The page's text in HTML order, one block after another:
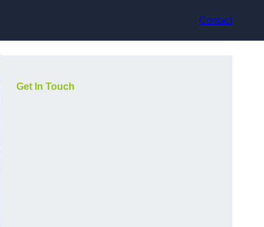
Contact
Get In Touch